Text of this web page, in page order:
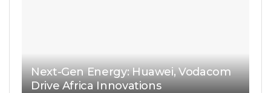
Next-Gen Energy: Huawei, Vodacom
Drive Africa Innovations